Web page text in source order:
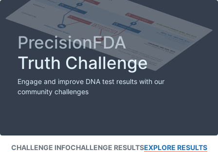
PrecisionFDA
Truth Challenge
Engage and improve DNA test results with our
community challenges
CHALLENGE INFOCHALLENGE RESULTSEXPLORE RESULTS